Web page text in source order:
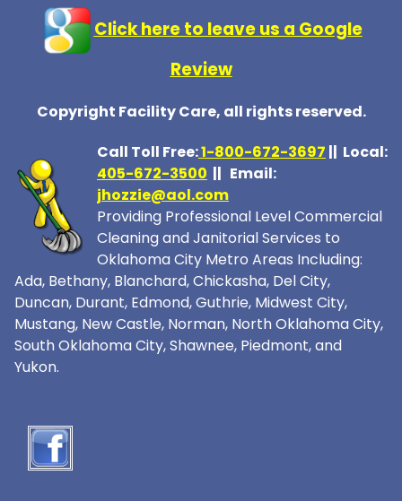
Click here to leave us a Google
Review
Copyright Facility Care, all rights reserved.
Call Toll Free:1-800-672-3697 || Local:
405-672-3500 || Email:
jhozzie@aol.com
Providing Professional Level Commercial
Cleaning and Janitorial Services to
Oklahoma City Metro Areas Including:
Ada, Bethany, Blanchard, Chickasha, Del City,
Duncan, Durant, Edmond, Guthrie, Midwest City,
Mustang, New Castle, Norman, North Oklahoma City,
South Oklahoma City, Shawnee, Piedmont, and
Yukon.